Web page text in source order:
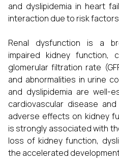
and dyslipidemia in heart
interaction due to risk
Renal dysfunction is a
impaired kidney function,
glomerular filtration rate
and abnormalities in urine
and dyslipidemia are well-
cardiovascular disease
adverse effects on kidney
is strongly associated with
loss of kidney function,
the accelerated